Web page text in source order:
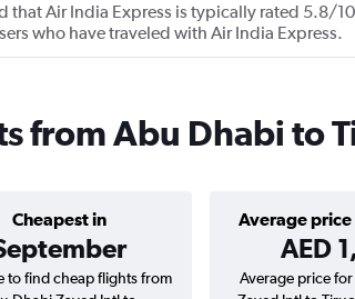
that Air India Express is typically rated 5.8/
who have traveled with Air India Express.
from Abu Dhabi to
Cheapest in Average price
AED
to find cheap flights from
Average price